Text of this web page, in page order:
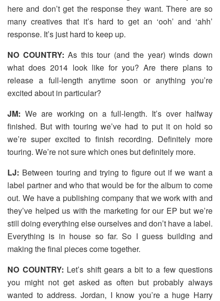
here and don’t get the response they want. There are so
many creatives that it’s hard to get an ‘ooh’ and ‘ahh’
response. It’s just hard to keep up.
NO COUNTRY: As this tour (and the year) winds down
what does 2014 look like for you? Are there plans to
release a full-length anytime soon or anything you’re
excited about in particular?
JM: We are working on a full-length. It’s over halfway
finished. But with touring we’ve had to put it on hold so
we’re super excited to finish recording. Definitely more
touring. We’re not sure which ones but definitely more.
LJ: Between touring and trying to figure out if we want a
label partner and who that would be for the album to come
out. We have a publishing company that we work with and
they’ve helped us with the marketing for our EP but we’re
still doing everything else ourselves and don’t have a label.
Everything is in house so far. So I guess building and
making the final pieces come together.
NO COUNTRY: Let’s shift gears a bit to a few questions
you might not get asked as often but probably always
wanted to address. Jordan, I know you’re a huge Harry